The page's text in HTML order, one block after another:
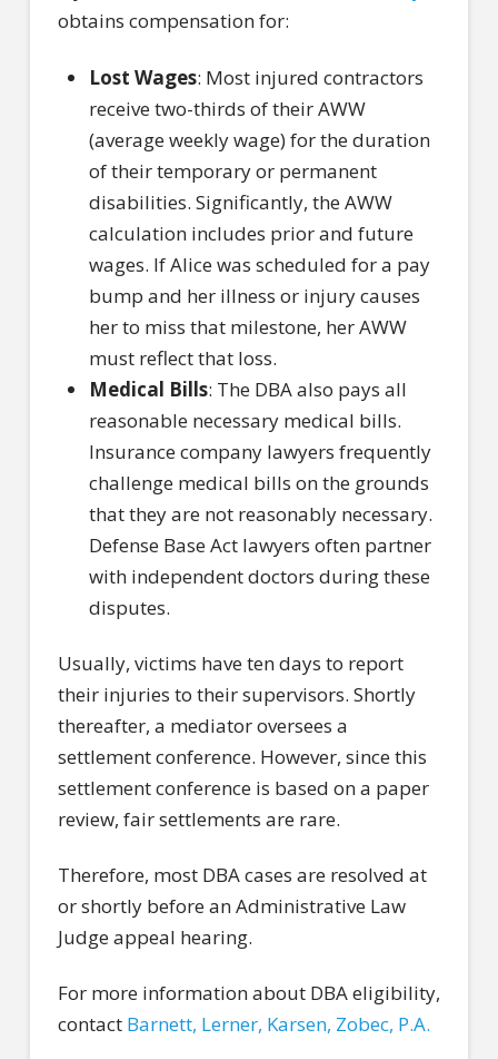
obtains compensation for:
Lost Wages: Most injured contractors
receive two-thirds of their AWW
(average weekly wage) for the duration
of their temporary or permanent
disabilities. Significantly, the AWW
calculation includes prior and future
wages. If Alice was scheduled for a pay
bump and her illness or injury causes
her to miss that milestone, her AWW
must reflect that loss.
Medical Bills: The DBA also pays all
reasonable necessary medical bills.
Insurance company lawyers frequently
challenge medical bills on the grounds
that they are not reasonably necessary.
Defense Base Act lawyers often partner
with independent doctors during these
disputes.
Usually, victims have ten days to report
their injuries to their supervisors. Shortly
thereafter, a mediator oversees a
settlement conference. However, since this
settlement conference is based on a paper
review, fair settlements are rare.
Therefore, most DBA cases are resolved at
or shortly before an Administrative Law
Judge appeal hearing.
For more information about DBA eligibility,
contact Barnett, Lerner, Karsen, Zobec, P.A.